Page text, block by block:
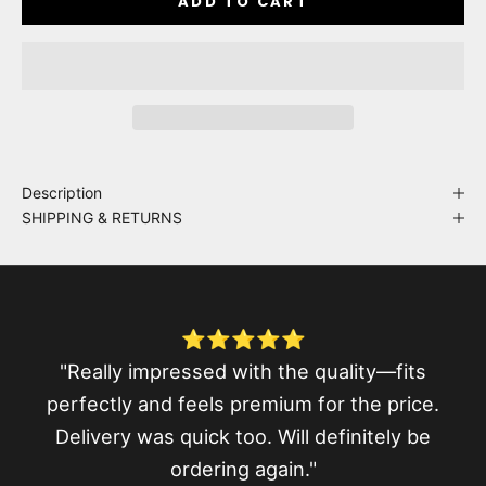
Description
SHIPPING & RETURNS
⭐⭐⭐⭐⭐
"Really impressed with the quality—fits
perfectly and feels premium for the price.
Delivery was quick too. Will definitely be
ordering again."